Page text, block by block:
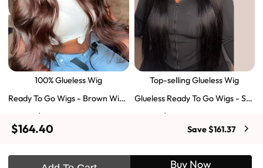
$164.40 Save $161.37
Buy Now
100% Glueless Wig
Ready To Go Wigs - Brown Wig
ont Wigs
$129.43
Shop Now
Top-selling Glueless Wig
Glueless Ready To Go Wigs - Str
$103.51
Shop Now